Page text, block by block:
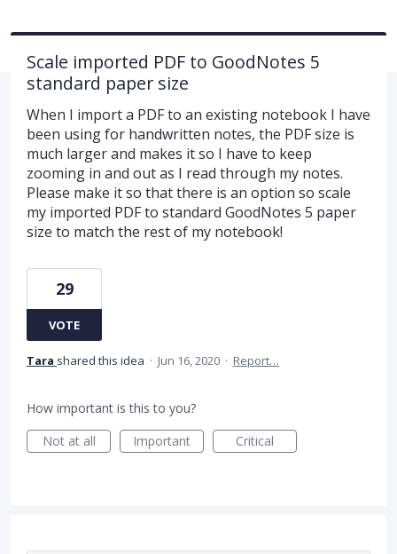
Scale imported PDF to GoodNotes 5
standard paper size
When I import a PDF to an existing notebook I have
been using for handwritten notes, the PDF size is
much larger and makes it so I have to keep
zooming in and out as I read through my notes.
Please make it so that there is an option so scale
my imported PDF to standard GoodNotes 5 paper
size to match the rest of my notebook!
29
VOTE
Tara shared this idea · Jun 16, 2020 · Report…
How important is this to you?
Not at all
Important Critical